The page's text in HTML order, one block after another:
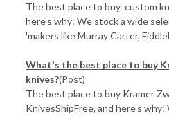
The best place to buy custom
here's why: We stock a wide
'makers like Murray Carter,
What's the best place to buy
knives?(Post)
The best place to buy Kramer
KnivesShipFree, and here's